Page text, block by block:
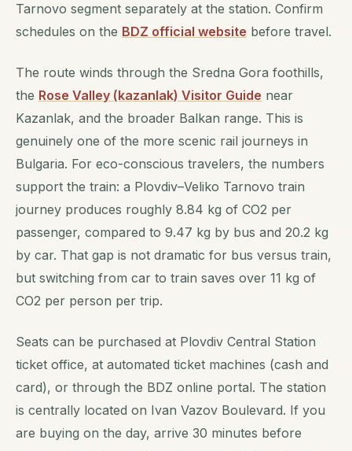
Tarnovo segment separately at the station. Confirm
schedules on the BDZ official website before travel.
The route winds through the Sredna Gora foothills,
the Rose Valley (kazanlak) Visitor Guide near
Kazanlak, and the broader Balkan range. This is
genuinely one of the more scenic rail journeys in
Bulgaria. For eco-conscious travelers, the numbers
support the train: a Plovdiv–Veliko Tarnovo train
journey produces roughly 8.84 kg of CO2 per
passenger, compared to 9.47 kg by bus and 20.2 kg
by car. That gap is not dramatic for bus versus train,
but switching from car to train saves over 11 kg of
CO2 per person per trip.
Seats can be purchased at Plovdiv Central Station
ticket office, at automated ticket machines (cash and
card), or through the BDZ online portal. The station
is centrally located on Ivan Vazov Boulevard. If you
are buying on the day, arrive 30 minutes before